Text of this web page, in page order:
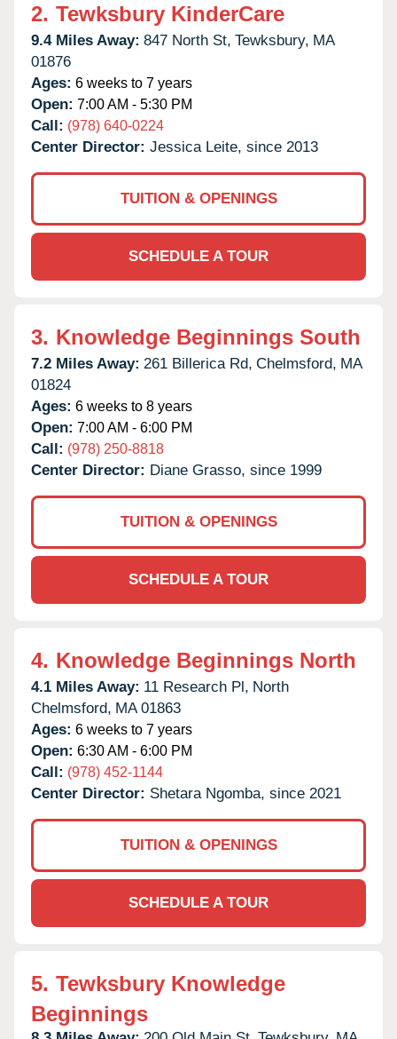
2. Tewksbury KinderCare
9.4 Miles Away: 847 North St, Tewksbury, MA
01876
Ages: 6 weeks to 7 years
Open: 7:00 AM - 5:30 PM
Call: (978) 640-0224
Center Director: Jessica Leite, since 2013
TUITION & OPENINGS
SCHEDULE A TOUR
3. Knowledge Beginnings South
7.2 Miles Away: 261 Billerica Rd, Chelmsford, MA
01824
Ages: 6 weeks to 8 years
Open: 7:00 AM - 6:00 PM
Call: (978) 250-8818
Center Director: Diane Grasso, since 1999
TUITION & OPENINGS
SCHEDULE A TOUR
4. Knowledge Beginnings North
4.1 Miles Away: 11 Research Pl, North
Chelmsford, MA 01863
Ages: 6 weeks to 7 years
Open: 6:30 AM - 6:00 PM
Call: (978) 452-1144
Center Director: Shetara Ngomba, since 2021
TUITION & OPENINGS
SCHEDULE A TOUR
5. Tewksbury Knowledge
Beginnings